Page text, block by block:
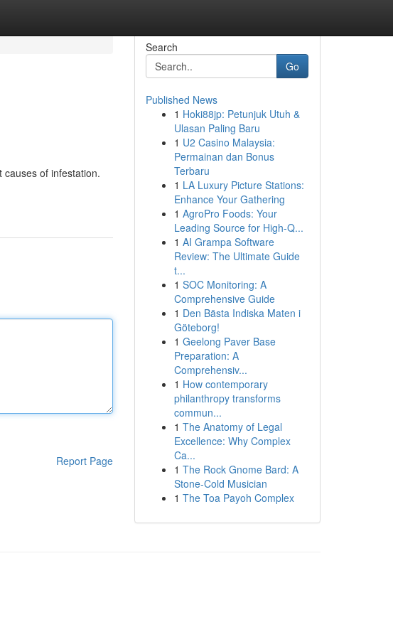
of infestation.
Report Page
Search
Go
Published News
1 Hoki88jp: Petunjuk Utuh &
Ulasan Paling Baru
1 U2 Casino Malaysia:
Permainan dan Bonus
Terbaru
1 LA Luxury Picture Stations:
Enhance Your Gathering
1 AgroPro Foods: Your
Leading Source for High-Q...
1 AI Grampa Software
Review: The Ultimate Guide
t...
1 SOC Monitoring: A
Comprehensive Guide
1 Den Bästa Indiska Maten i
Göteborg!
1 Geelong Paver Base
Preparation: A
Comprehensiv...
1 How contemporary
philanthropy transforms
commun...
1 The Anatomy of Legal
Excellence: Why Complex
Ca...
1 The Rock Gnome Bard: A
Stone-Cold Musician
1 The Toa Payoh Complex